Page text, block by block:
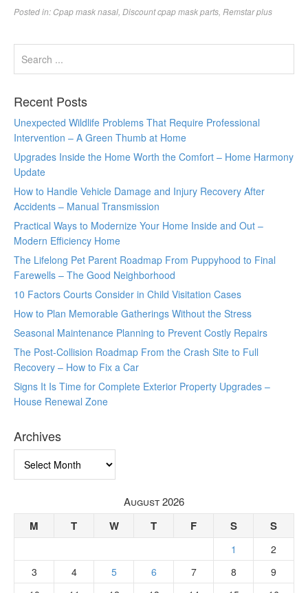
Posted in: Cpap mask nasal Discount cpap mask parts Remstar plus
Recent Posts
Unexpected Wildlife Problems That Require Professional
Intervention – A Green Thumb at Home
Upgrades Inside the Home Worth the Comfort – Home Harmony
Update
How to Handle Vehicle Damage and Injury Recovery After
Accidents – Manual Transmission
Practical Ways to Modernize Your Home Inside and Out –
Modern Efficiency Home
The Lifelong Pet Parent Roadmap From Puppyhood to Final
Farewells – The Good Neighborhood
10 Factors Courts Consider in Child Visitation Cases
How to Plan Memorable Gatherings Without the Stress
Seasonal Maintenance Planning to Prevent Costly Repairs
The Post-Collision Roadmap From the Crash Site to Full
Recovery – How to Fix a Car
Signs It Is Time for Complete Exterior Property Upgrades –
House Renewal Zone
Archives
August 2026
M T W T F S S
1
2
3
4 5 6 7 8
9